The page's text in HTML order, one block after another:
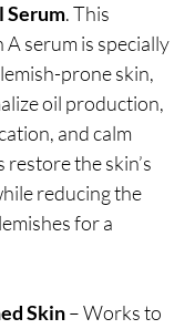
Serum. This
serum is specially
prone skin,
oil production,
and calm
the skin’s
reducing the
for a
Skin– Works to